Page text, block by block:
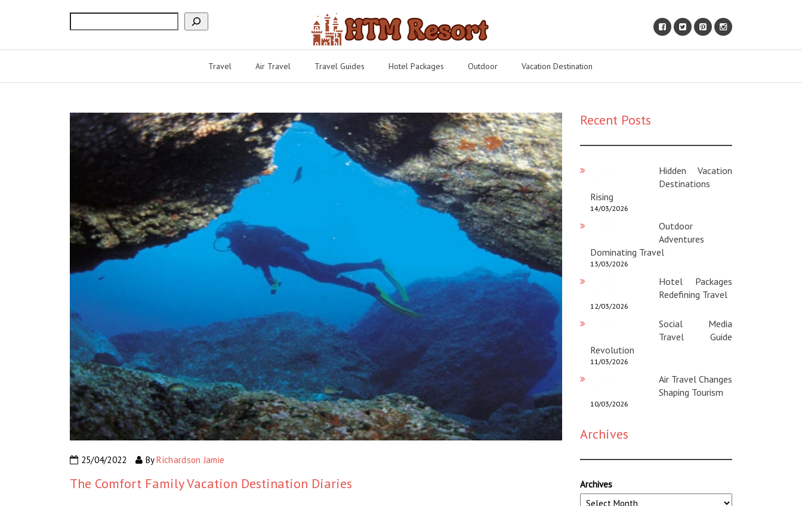
Travel Air Travel Travel Guides Hotel Packages Outdoor Vacation Destination
25/04/2022 ByRichardson Jamie
The Comfort Family Vacation Destination Diaries
Recent Posts
Hidden Vacation
Destinations
Rising
14/03/2026
Outdoor
Adventures
Dominating Travel
13/03/2026
Hotel Packages
Redefining Travel
12/03/2026
Social Media
Travel Guide
Revolution
11/03/2026
Air Travel Changes
Shaping Tourism
10/03/2026
Archives
Archives